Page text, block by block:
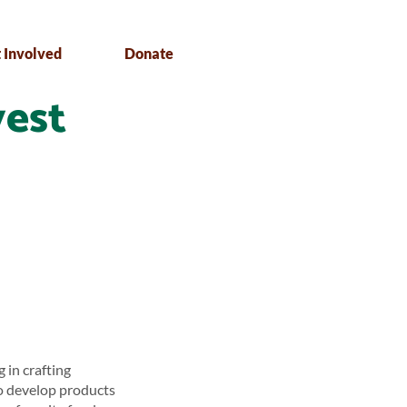
Involved Donate
in crafting
develop products